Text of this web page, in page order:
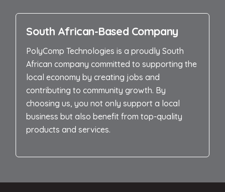
South African-Based Company
PolyComp Technologies is a proudly South
African company committed to supporting the
local economy by creating jobs and
contributing to community growth. By
choosing us, you not only support a local
business but also benefit from top-quality
products and services.